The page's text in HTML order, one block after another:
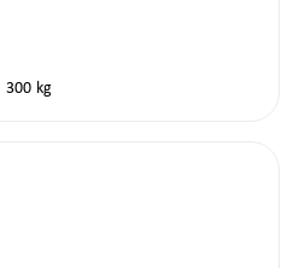
300 kg